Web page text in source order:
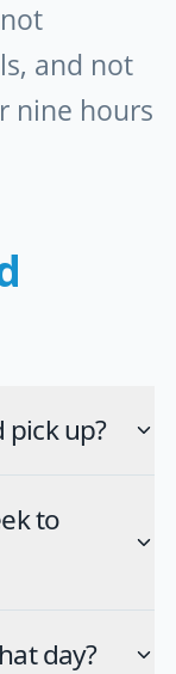
and not
nine hours
up?
to
day?